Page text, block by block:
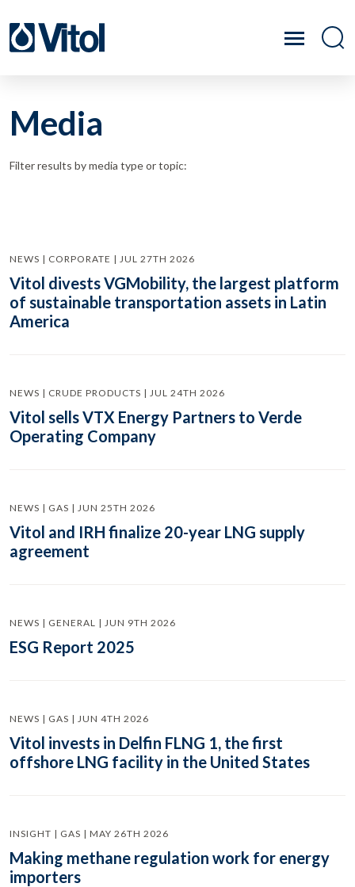
Media
Filter results by media type or topic:
NEWS | CORPORATE | JUL 27TH 2026
Vitol divests VGMobility, the largest platform
of sustainable transportation assets in Latin
America
NEWS | CRUDE PRODUCTS | JUL 24TH 2026
Vitol sells VTX Energy Partners to Verde
Operating Company
NEWS | GAS | JUN 25TH 2026
Vitol and IRH finalize 20-year LNG supply
agreement
NEWS | GENERAL | JUN 9TH 2026
ESG Report 2025
NEWS | GAS | JUN 4TH 2026
Vitol invests in Delfin FLNG 1, the first
offshore LNG facility in the United States
INSIGHT | GAS | MAY 26TH 2026
Making methane regulation work for energy
importers